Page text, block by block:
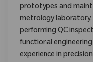
prototypes and
metrology laboratory.
performing QC
functional
experience in